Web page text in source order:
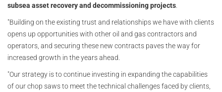
subsea asset recovery and decommissioning projects.
"Building on the existing trust and relationships we have with clients
opens up opportunities with other oil and gas contractors and
operators, and securing these new contracts paves the way for
increased growth in the years ahead.
"Our strategy is to continue investing in expanding the capabilities
of our chop saws to meet the technical challenges faced by clients,